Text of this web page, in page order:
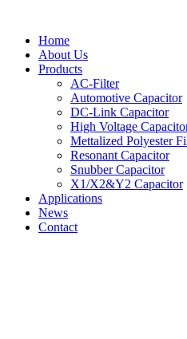
contentHome
About Us
Products
AC-Filter
Automotive Capacitor
DC-Link Capacitor
High Voltage
Mettalized Polyester
Resonant Capacitor
Snubber Capacitor
X1/X2&Y2 Capacitor
Applications
News
Contact